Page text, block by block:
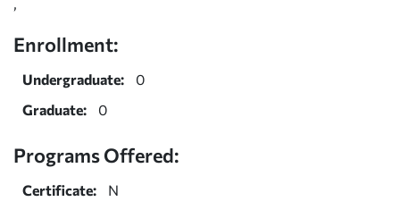
Enrollment:
Undergraduate:
0
Graduate:
0
Programs Offered:
Certificate:
N